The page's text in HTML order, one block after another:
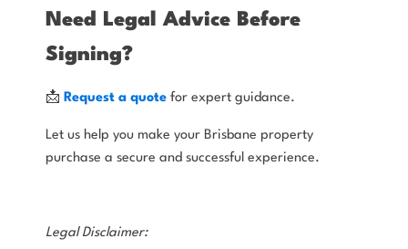
Need Legal Advice Before
Signing?
📩 Request a quote for expert guidance.
Let us help you make your Brisbane property
purchase a secure and successful experience.
Legal Disclaimer: